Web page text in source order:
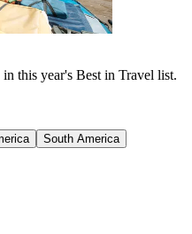
this year's Best in Travel list.
South America